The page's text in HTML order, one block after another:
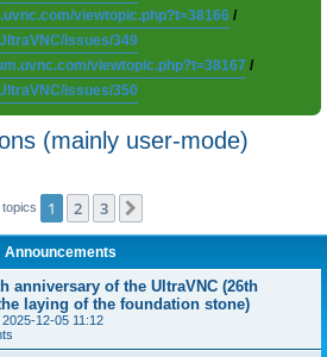
viewtopic.php?t=38166 /
issues/349
viewtopic.php?t=38167 /
issues/350
(mainly user-mode)
topics 1 2 3
Announcements
anniversary of the UltraVNC (26th
laying of the foundation stone)
2025-12-05 11:12